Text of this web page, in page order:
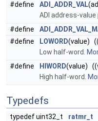
#define
ADI_ADDR_VAL
ADI address-value
#define
#define
LOWORD(value)
Low half-word.
#define
HIWORD(value)
High half-word.
Typedefs
typedef uint32_t
ratmr_t